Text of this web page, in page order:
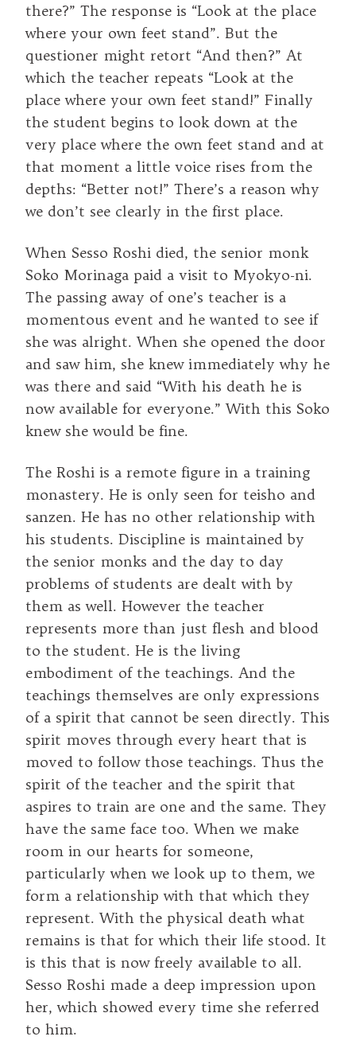
there?” The response is “Look at the place
where your own feet stand”. But the
questioner might retort “And then?” At
which the teacher repeats “Look at the
place where your own feet stand!” Finally
the student begins to look down at the
very place where the own feet stand and at
that moment a little voice rises from the
depths: “Better not!” There’s a reason why
we don’t see clearly in the first place.
When Sesso Roshi died, the senior monk
Soko Morinaga paid a visit to Myokyo-ni.
The passing away of one’s teacher is a
momentous event and he wanted to see if
she was alright. When she opened the door
and saw him, she knew immediately why he
was there and said “With his death he is
now available for everyone.” With this Soko
knew she would be fine.
The Roshi is a remote figure in a training
monastery. He is only seen for teisho and
sanzen. He has no other relationship with
his students. Discipline is maintained by
the senior monks and the day to day
problems of students are dealt with by
them as well. However the teacher
represents more than just flesh and blood
to the student. He is the living
embodiment of the teachings. And the
teachings themselves are only expressions
of a spirit that cannot be seen directly. This
spirit moves through every heart that is
moved to follow those teachings. Thus the
spirit of the teacher and the spirit that
aspires to train are one and the same. They
have the same face too. When we make
room in our hearts for someone,
particularly when we look up to them, we
form a relationship with that which they
represent. With the physical death what
remains is that for which their life stood. It
is this that is now freely available to all.
Sesso Roshi made a deep impression upon
her, which showed every time she referred
to him.